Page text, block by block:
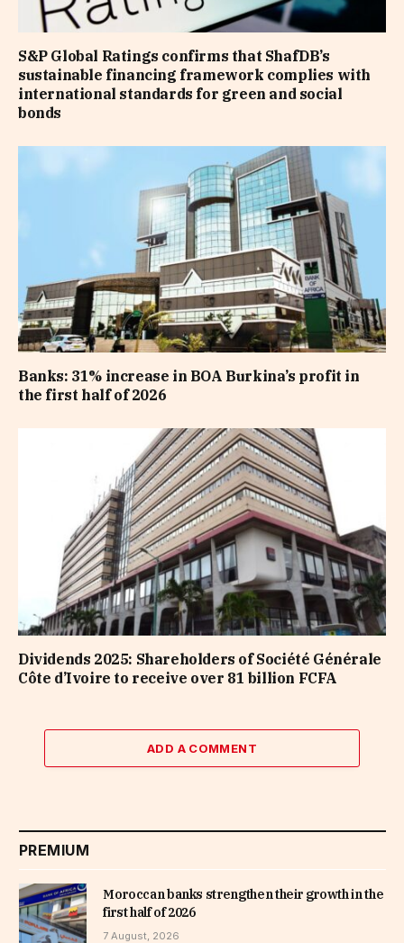
S&P Global Ratings confirms that ShafDB’s
sustainable financing framework complies with
international standards for green and social
bonds
Banks: 31% increase in BOA Burkina’s profit in
the first half of 2026
Dividends 2025: Shareholders of Société Générale
Côte d’Ivoire to receive over 81 billion FCFA
ADD A COMMENT
PREMIUM
Moroccan banks strengthen their growth in the
first half of 2026
7 August, 2026